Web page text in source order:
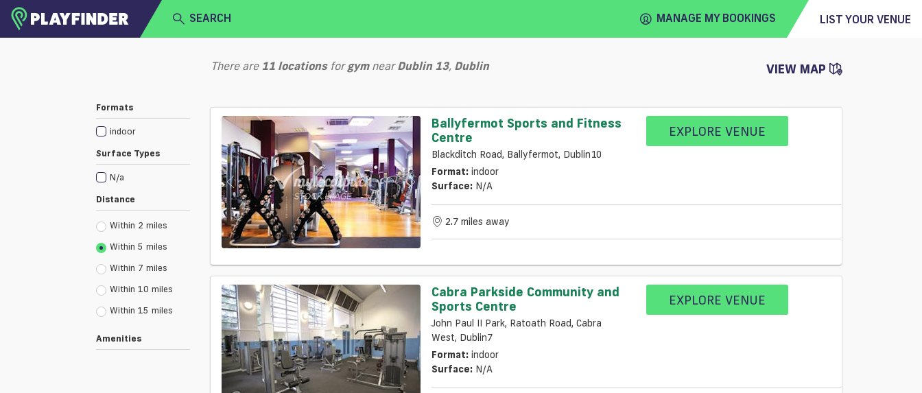
SEARCH MANAGE MY BOOKINGS LIST YOUR VENUE
BECOME A VENUE PARTNER
Formats
indoor
Surface Types
N/a
Distance
Within 2 miles
Within 5 miles
Within 7 miles
Within 10 miles
Within 15 miles
Amenities
There are 11 locationsforgymnearDublin 13, Dublin VIEW MAP
Ballyfermot Sports and Fitness
Centre
Blackditch Road, Ballyfermot, Dublin10
Format: indoor
Surface: N/a
EXPLORE VENUE
2.7 miles away
Cabra Parkside Community and
Sports Centre
John Paul II Park, Ratoath Road, Cabra
West, Dublin7
Format: indoor
Surface: N/a
EXPLORE VENUE